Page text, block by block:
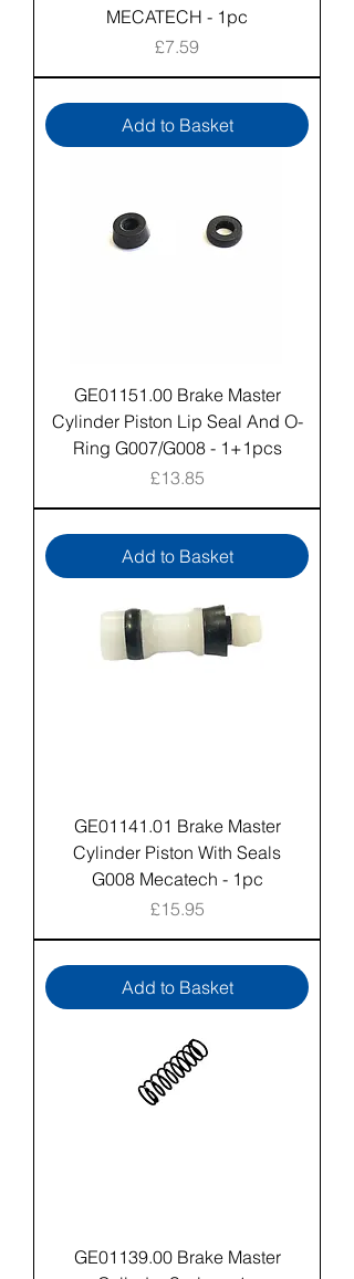
MECATECH - 1pc
Price
£7.59
Add to Basket
GE01151.00 Brake Master
Cylinder Piston Lip Seal And O-
Ring G007/G008 - 1+1pcs
Price
£13.85
Add to Basket
GE01141.01 Brake Master
Cylinder Piston With Seals
G008 Mecatech - 1pc
Price
£15.95
Add to Basket
GE01139.00 Brake Master